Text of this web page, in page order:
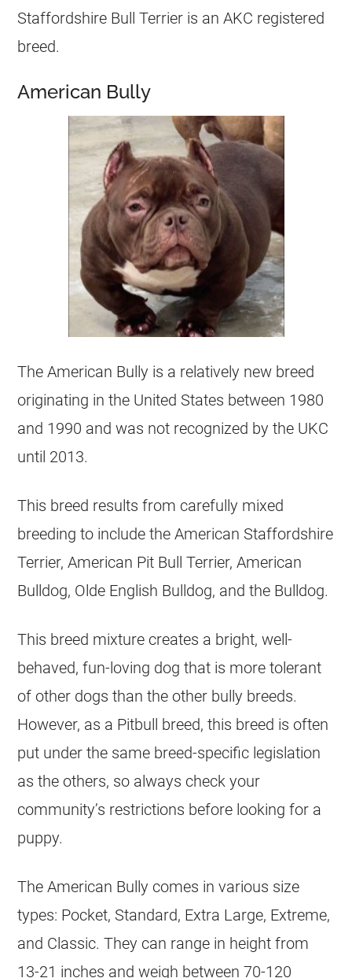
Staffordshire Bull Terrier is an AKC registered
breed.
American Bully
The American Bully is a relatively new breed
originating in the United States between 1980
and 1990 and was not recognized by the UKC
until 2013.
This breed results from carefully mixed
breeding to include the American Staffordshire
Terrier, American Pit Bull Terrier, American
Bulldog, Olde English Bulldog, and the Bulldog.
This breed mixture creates a bright, well-
behaved, fun-loving dog that is more tolerant
of other dogs than the other bully breeds.
However, as a Pitbull breed, this breed is often
put under the same breed-specific legislation
as the others, so always check your
community’s restrictions before looking for a
puppy.
The American Bully comes in various size
types: Pocket, Standard, Extra Large, Extreme,
and Classic. They can range in height from
13-21 inches and weigh between 70-120